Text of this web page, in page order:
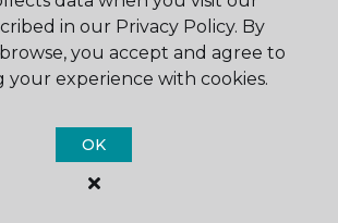
and tips onchoosing the
for your home, be sure to check
& Home, we're committed to
in our Privacy Policy. By
you accept and agree to
your experience with cookies.
OK